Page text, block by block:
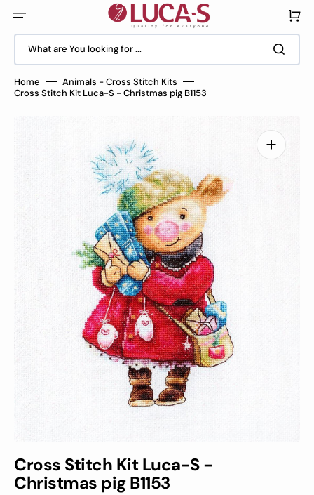
content
What are You looking for ...
Cart
Home
Animals - Cross Stitch Kits
Cross Stitch Kit Luca-S - Christmas pig B1153
Open
media
1
in
gallery
view
Cross Stitch Kit Luca-S -
Christmas pig B1153